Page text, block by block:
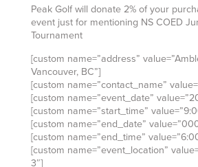
Peak Golf will donate 2% of your
event just for mentioning NS COED
Tournament
[custom name=”address”
Vancouver, BC”]
[custom name=”contact_name”
[custom name=”event_date”
[custom name=”start_time”
[custom name=”end_date”
[custom name=”end_time”
[custom name=”event_location”
3″]